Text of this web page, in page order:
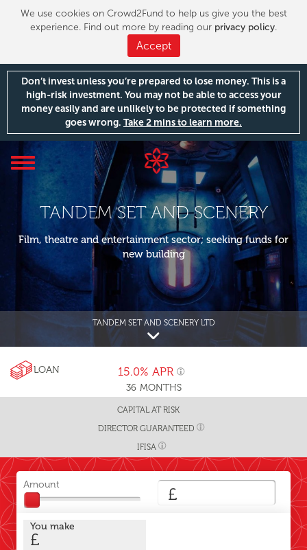
We use cookies on Crowd2Fund to help us give you the best
experience. Find out more by reading our privacy policy.
Accept
Don’t invest unless you’re prepared to lose money. This is a
high-risk investment. You may not be able to access your
money easily and are unlikely to be protected if something
goes wrong. Take 2 mins to learn more.
Toggle
navigation
TANDEM SET AND SCENERY LTD
TANDEM SET AND SCENERY
Film, theatre and entertainment sector; seeking funds for
new building
LOAN
36 MONTHS
15.0% APR
CAPITAL AT RISK
DIRECTOR GUARANTEED
IFISA
Amount £
You make
£